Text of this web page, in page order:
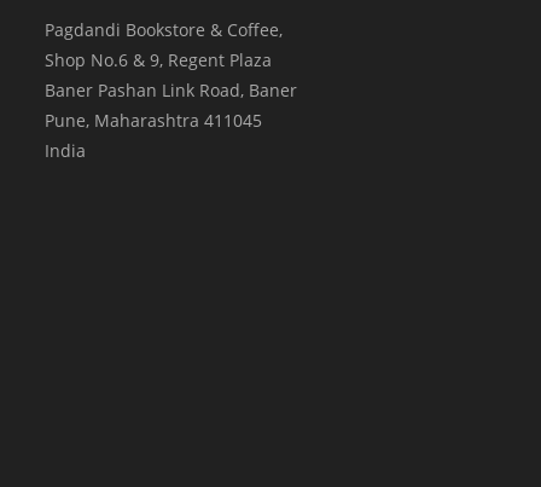
Pagdandi Bookstore & Coffee,
Shop No.6 & 9, Regent Plaza
Baner Pashan Link Road, Baner
Pune, Maharashtra 411045
India